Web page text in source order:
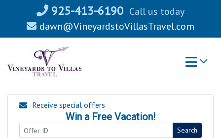
925-413-6190 Call us today
dawn@VineyardstoVillasTravel.com
Receive special offers
Win a Free Vacation!
Search